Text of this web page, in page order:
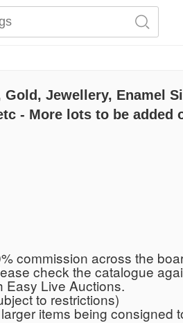
Jewellery, Enamel
- More lots to be added
commission across the
check the catalogue
Easy Live Auctions.
to restrictions)
items being consigned